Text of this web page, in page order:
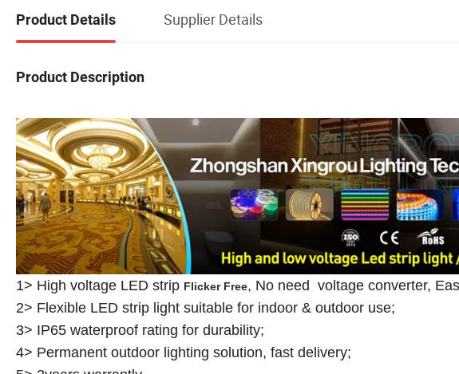
Product Details Supplier Details
Product Description
1> High voltage LED strip Flicker Free, No need voltage converter,
2> Flexible LED strip light suitable for indoor & outdoor use;
3> IP65 waterproof rating for durability;
4> Permanent outdoor lighting solution, fast delivery;